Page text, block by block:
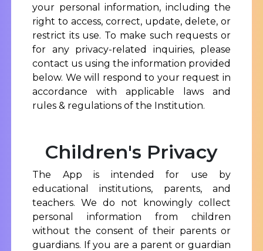
your personal information, including the
right to access, correct, update, delete, or
restrict its use. To make such requests or
for any privacy-related inquiries, please
contact us using the information provided
below. We will respond to your request in
accordance with applicable laws and
rules & regulations of the Institution.
Children's Privacy
The App is intended for use by
educational institutions, parents, and
teachers. We do not knowingly collect
personal information from children
without the consent of their parents or
guardians. If you are a parent or guardian